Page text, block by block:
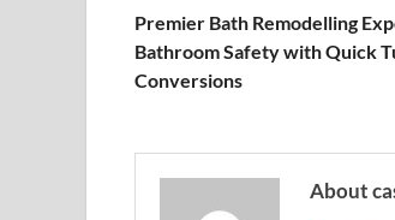
Premier Bath Remodelling
Bathroom Safety with Quick
Conversions
About